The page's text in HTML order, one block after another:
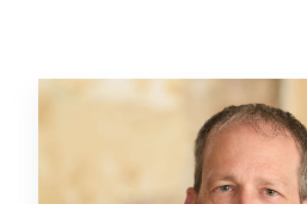
projects at Dulles Airport, and
projects. Art is a team player;
was recognized with an NGA
Partner Award” for his